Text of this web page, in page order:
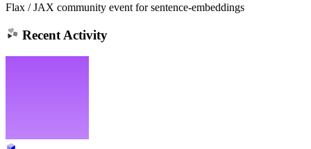
Flax / JAX community event for sentence-embeddings
Recent Activity